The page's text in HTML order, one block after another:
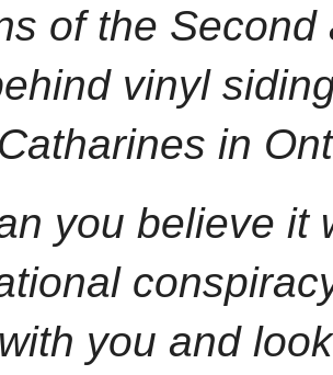
of the
vinyl
in
you believe it
you and